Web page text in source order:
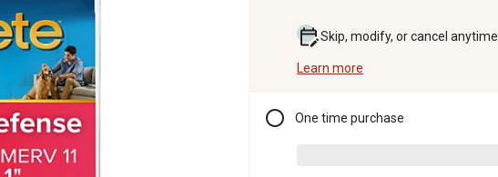
Skip, modify, or cancel anytime.
Learn more
One time purchase